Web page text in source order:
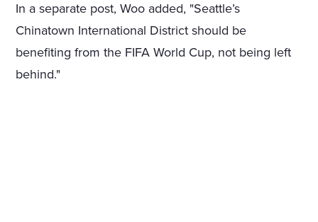
In a separate post, Woo added, "Seattle’s
Chinatown International District should be
benefiting from the FIFA World Cup, not being left
behind."